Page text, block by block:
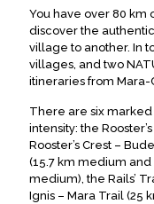
You have over 80 km
discover the
village to another. In
villages, and two
itineraries from Mara-
There are six
intensity: the
Rooster’s Crest –
(15.7 km medium and
medium), the Rails’
Ignis – Mara Trail (25